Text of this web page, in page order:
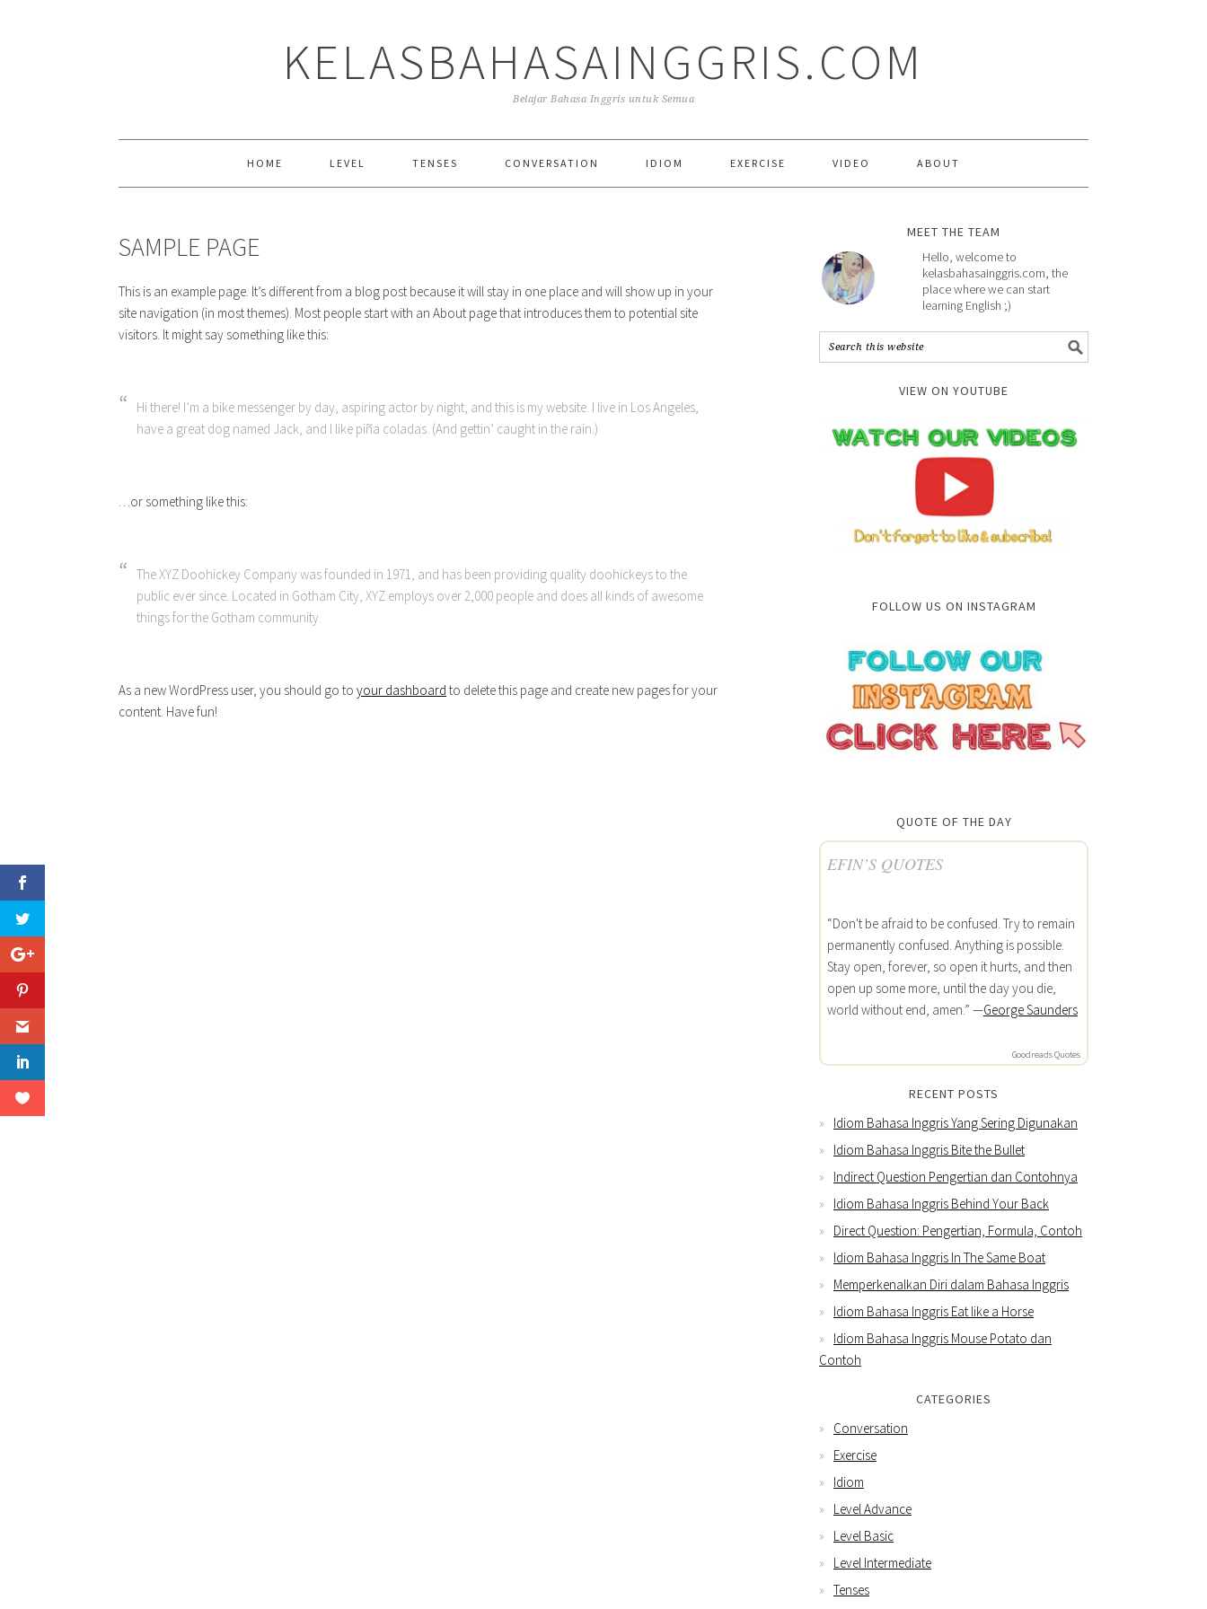
KELASBAHASAINGGRIS.COM
Belajar Bahasa Inggris untuk Semua
HOME LEVEL TENSES CONVERSATION IDIOM EXERCISE VIDEO ABOUT
SAMPLE PAGE
This is an example page. It’s different from a blog post because it will stay in one place and will show up in your
site navigation (in most themes). Most people start with an About page that introduces them to potential site
visitors. It might say something like this:
Hi there! I’m a bike messenger by day, aspiring actor by night, and this is my website. I live in Los Angeles,
have a great dog named Jack, and I like piña coladas. (And gettin’ caught in the rain.)
…or something like this:
The XYZ Doohickey Company was founded in 1971, and has been providing quality doohickeys to the
public ever since. Located in Gotham City, XYZ employs over 2,000 people and does all kinds of awesome
things for the Gotham community.
As a new WordPress user, you should go to your dashboard to delete this page and create new pages for your
content. Have fun!
MEET THE TEAM
Hello, welcome to
kelasbahasainggris.com, the
place where we can start
learning English ;)
VIEW ON YOUTUBE
FOLLOW US ON INSTAGRAM
QUOTE OF THE DAY
EFIN’S QUOTES
“Don't be afraid to be confused. Try to remain
permanently confused. Anything is possible.
Stay open, forever, so open it hurts, and then
open up some more, until the day you die,
world without end, amen.” —George Saunders
Goodreads Quotes
RECENT POSTS
Idiom Bahasa Inggris Yang Sering Digunakan
Idiom Bahasa Inggris Bite the Bullet
Indirect Question Pengertian dan Contohnya
Idiom Bahasa Inggris Behind Your Back
Direct Question: Pengertian, Formula, Contoh
Idiom Bahasa Inggris In The Same Boat
Memperkenalkan Diri dalam Bahasa Inggris
Idiom Bahasa Inggris Eat like a Horse
Idiom Bahasa Inggris Mouse Potato dan
Contoh
CATEGORIES
Conversation
Exercise
Idiom
Level Advance
Level Basic
Level Intermediate
Tenses